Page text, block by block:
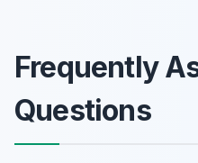
Frequently
Questions